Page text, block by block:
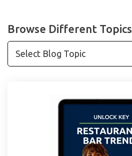
Browse Different Topics